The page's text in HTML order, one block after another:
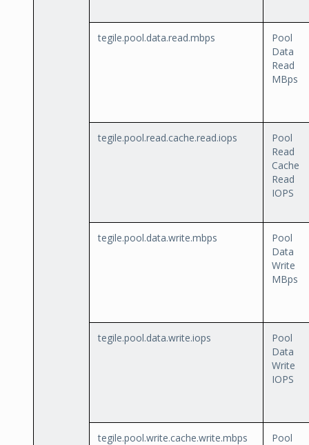
tegile.pool.data.read.mbps
Pool
Data
Read
MBps
tegile.pool.read.cache.read.iops
Pool
Read
Cache
Read
IOPS
tegile.pool.data.write.mbps
Pool
Data
Write
MBps
tegile.pool.data.write.iops
Pool
Data
Write
IOPS
tegile.pool.write.cache.write.mbps
Pool